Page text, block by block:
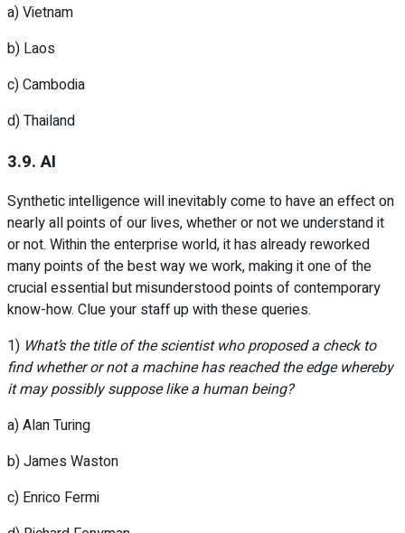
a) Vietnam
b) Laos
c) Cambodia
d) Thailand
3.9. AI
Synthetic intelligence will inevitably come to have an effect on
nearly all points of our lives, whether or not we understand it
or not. Within the enterprise world, it has already reworked
many points of the best way we work, making it one of the
crucial essential but misunderstood points of contemporary
know-how. Clue your staff up with these queries.
1) What’s the title of the scientist who proposed a check to
find whether or not a machine has reached the edge whereby
it may possibly suppose like a human being?
a) Alan Turing
b) James Waston
c) Enrico Fermi